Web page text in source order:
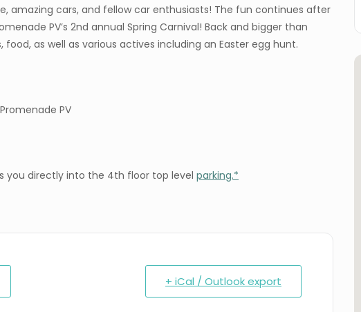
amazing cars, and fellow car enthusiasts! The fun continues after
PV’s 2nd annual Spring Carnival! Back and bigger than
as well as various actives including an Easter egg hunt.
PV
you directly into the 4th floor top level parking.*
+ iCal / Outlook export